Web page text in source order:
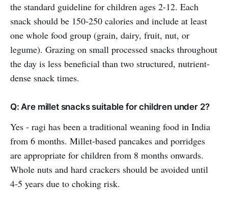
the standard guideline for children ages 2-12. Each
snack should be 150-250 calories and include at least
one whole food group (grain, dairy, fruit, nut, or
legume). Grazing on small processed snacks throughout
the day is less beneficial than two structured, nutrient-
dense snack times.
Q: Are millet snacks suitable for children under 2?
Yes - ragi has been a traditional weaning food in India
from 6 months. Millet-based pancakes and porridges
are appropriate for children from 8 months onwards.
Whole nuts and hard crackers should be avoided until
4-5 years due to choking risk.